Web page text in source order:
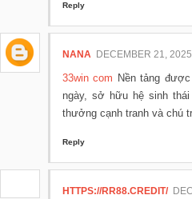
Reply
NANA DECEMBER 21,
33win com Nền tảng
ngày, sở hữu hệ sinh
thưởng cạnh tranh và chú
Reply
HTTPS://RR88.CREDIT/